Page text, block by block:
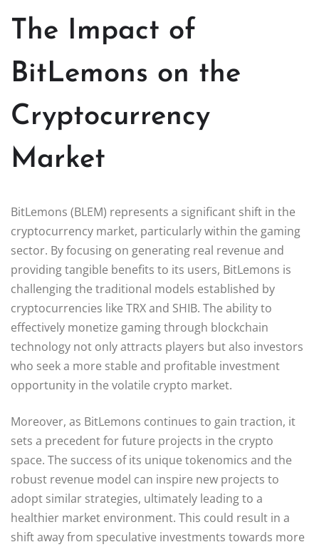
The Impact of
BitLemons on the
Cryptocurrency
Market
BitLemons (BLEM) represents a significant shift in the
cryptocurrency market, particularly within the gaming
sector. By focusing on generating real revenue and
providing tangible benefits to its users, BitLemons is
challenging the traditional models established by
cryptocurrencies like TRX and SHIB. The ability to
effectively monetize gaming through blockchain
technology not only attracts players but also investors
who seek a more stable and profitable investment
opportunity in the volatile crypto market.
Moreover, as BitLemons continues to gain traction, it
sets a precedent for future projects in the crypto
space. The success of its unique tokenomics and the
robust revenue model can inspire new projects to
adopt similar strategies, ultimately leading to a
healthier market environment. This could result in a
shift away from speculative investments towards more